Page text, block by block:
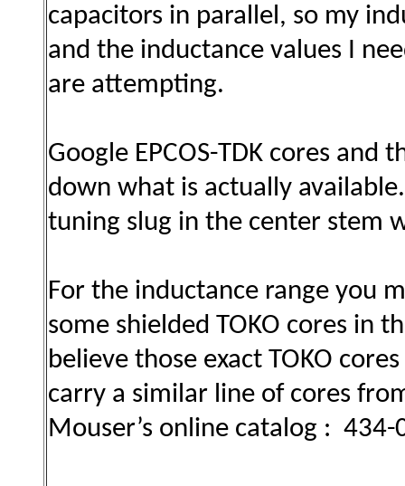
capacitors in parallel, so my
and the inductance values I
are attempting.
Google EPCOS-TDK cores and
down what is actually
tuning slug in the center stem
For the inductance range you
some shielded TOKO cores in
believe those exact TOKO
carry a similar line of cores
Mouser’s online catalog :